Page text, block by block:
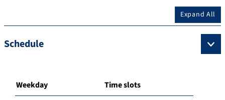
Expand All
Schedule
Weekday Time slots